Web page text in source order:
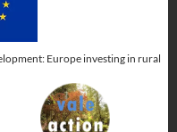
Europe investing in rural